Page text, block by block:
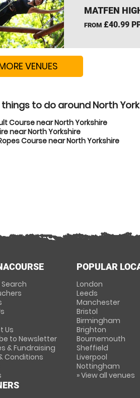
MATFEN
FROM£40.99
VENUES
to do around North
Course near North Yorkshire
near North Yorkshire
Course near North Yorkshire
Us
to Newsletter
& Fundraising
Conditions
POPULAR
London
Leeds
Manchester
Bristol
Birmingham
Brighton
Bournemouth
Sheffield
Liverpool
Nottingham
» View all venues